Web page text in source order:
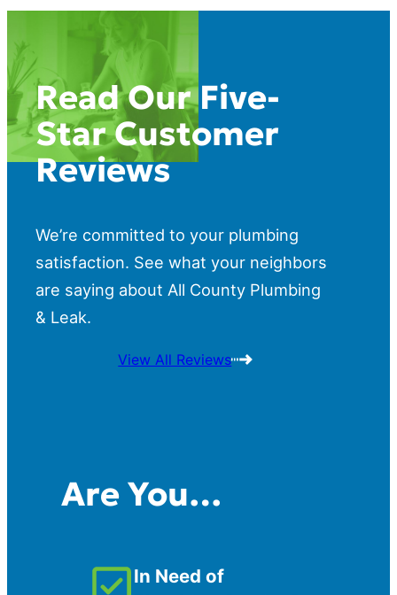
Read Our Five-
Star Customer
Reviews
We’re committed to your plumbing
satisfaction. See what your neighbors
are saying about All County Plumbing
& Leak.
View All Reviews
Are You…
In Need of